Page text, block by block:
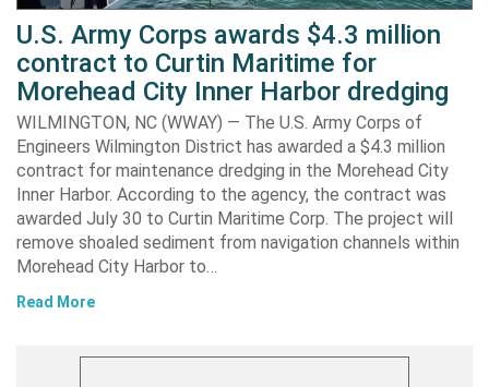
U.S. Army Corps awards $4.3 million
contract to Curtin Maritime for
Morehead City Inner Harbor dredging
WILMINGTON, NC (WWAY) — The U.S. Army Corps of
Engineers Wilmington District has awarded a $4.3 million
contract for maintenance dredging in the Morehead City
Inner Harbor. According to the agency, the contract was
awarded July 30 to Curtin Maritime Corp. The project will
remove shoaled sediment from navigation channels within
Morehead City Harbor to…
Read More